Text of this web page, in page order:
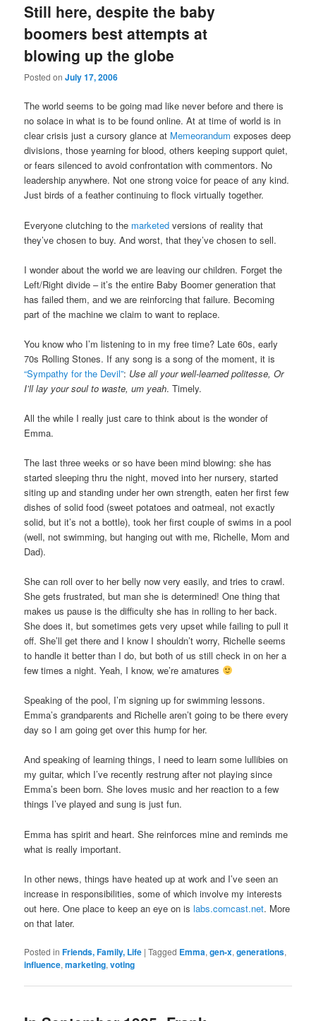
Still here, despite the baby
boomers best attempts at
blowing up the globe
Posted onJuly 17, 2006
The world seems to be going mad like never before and there is
no solace in what is to be found online. At at time of world is in
clear crisis just a cursory glance at Memeorandum exposes deep
divisions, those yearning for blood, others keeping support quiet,
or fears silenced to avoid confrontation with commentors. No
leadership anywhere. Not one strong voice for peace of any kind.
Just birds of a feather continuing to flock virtually together.
Everyone clutching to the marketed versions of reality that
they’ve chosen to buy. And worst, that they’ve chosen to sell.
I wonder about the world we are leaving our children. Forget the
Left/Right divide – it’s the entire Baby Boomer generation that
has failed them, and we are reinforcing that failure. Becoming
part of the machine we claim to want to replace.
You know who I’m listening to in my free time? Late 60s, early
70s Rolling Stones. If any song is a song of the moment, it is
“Sympathy for the Devil”: Use all your well-learned politesse, Or
I’ll lay your soul to waste, um yeah. Timely.
All the while I really just care to think about is the wonder of
Emma.
The last three weeks or so have been mind blowing: she has
started sleeping thru the night, moved into her nursery, started
siting up and standing under her own strength, eaten her first few
dishes of solid food (sweet potatoes and oatmeal, not exactly
solid, but it’s not a bottle), took her first couple of swims in a pool
(well, not swimming, but hanging out with me, Richelle, Mom and
Dad).
She can roll over to her belly now very easily, and tries to crawl.
She gets frustrated, but man she is determined! One thing that
makes us pause is the difficulty she has in rolling to her back.
She does it, but sometimes gets very upset while failing to pull it
off. She’ll get there and I know I shouldn’t worry, Richelle seems
to handle it better than I do, but both of us still check in on her a
few times a night. Yeah, I know, we’re amatures
Speaking of the pool, I’m signing up for swimming lessons.
Emma’s grandparents and Richelle aren’t going to be there every
day so I am going get over this hump for her.
And speaking of learning things, I need to learn some lullibies on
my guitar, which I’ve recently restrung after not playing since
Emma’s been born. She loves music and her reaction to a few
things I’ve played and sung is just fun.
Emma has spirit and heart. She reinforces mine and reminds me
what is really important.
In other news, things have heated up at work and I’ve seen an
increase in responsibilities, some of which involve my interests
out here. One place to keep an eye on islabs.comcast.net. More
on that later.
Posted in Friends, Family, Life |Tagged Emma,gen-x,generations,
influence,marketing,voting